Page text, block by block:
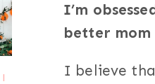
|
I’m
better mom
I believe